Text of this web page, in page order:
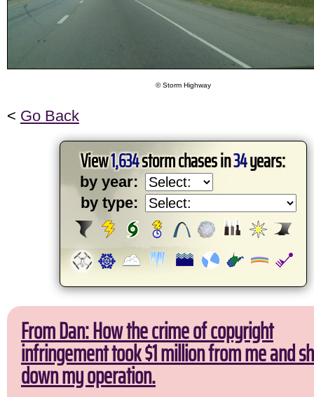
© Storm Highway
< Go Back
View1,634storm chases in34years:
by year:
by type:
From Dan: How the crime of copyright
infringement took $1 million from me and
down my operation.